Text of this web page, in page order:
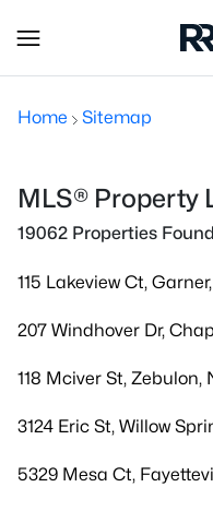
Home Sitemap
MLS® Property
19062 Properties
115 Lakeview Ct,
207 Windhover Dr,
118 Mciver St, Zebulon,
3124 Eric St, Willow
5329 Mesa Ct,